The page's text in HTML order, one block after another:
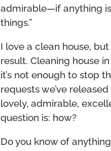
admirable—if anything
things.”
I love a clean house,
result. Cleaning house
it’s not enough to stop
requests we’ve
lovely, admirable,
question is: how?
Do you know of